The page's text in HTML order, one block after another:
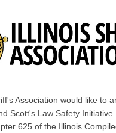
Association would like to
Scott's Law Safety Initiative.
625 of the Illinois